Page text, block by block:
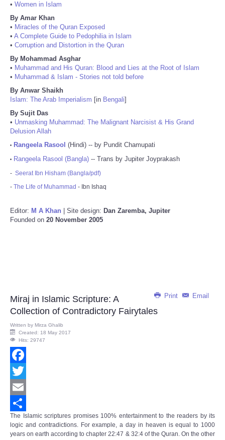
• Women in Islam
By Amar Khan
• Miracles of the Quran Exposed
• A Complete Guide to Pedophilia in Islam
• Corruption and Distortion in the Quran
By Mohammad Asghar
• Muhammad and His Quran: Blood and Lies at the Root of Islam
• Muhammad & Islam - Stories not told before
By Anwar Shaikh
Islam: The Arab Imperialism [in Bengali]
By Sujit Das
• Unmasking Muhammad: The Malignant Narcisist & His Grand
Delusion Allah
• Rangeela Rasool (Hindi) -- by Pundit Chamupati
• Rangeela Rasool (Bangla) -- Trans by Jupiter Joyprakash
- Seerat Ibn Hisham (Bangla/pdf)
- The Life of Muhammad - Ibn Ishaq
Editor: M A Khan | Site design: Dan Zaremba, Jupiter
Founded on 20 November 2005
Print Email
Miraj in Islamic Scripture: A
Collection of Contradictory Fairytales
Written by Mirza Ghalib
Created: 18 May 2017
Hits: 29747
Facebook
Twitter
Email
Share
The Islamic scriptures promises 100% entertainment to the readers by its
logic and contradictions. For example, a day in heaven is equal to 1000
years on earth according to chapter 22:47 & 32:4 of the Quran. On the other